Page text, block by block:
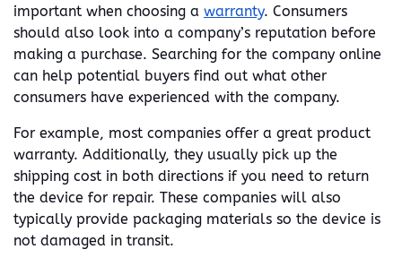
important when choosing a warranty. Consumers
should also look into a company’s reputation before
making a purchase. Searching for the company online
can help potential buyers find out what other
consumers have experienced with the company.
For example, most companies offer a great product
warranty. Additionally, they usually pick up the
shipping cost in both directions if you need to return
the device for repair. These companies will also
typically provide packaging materials so the device is
not damaged in transit.